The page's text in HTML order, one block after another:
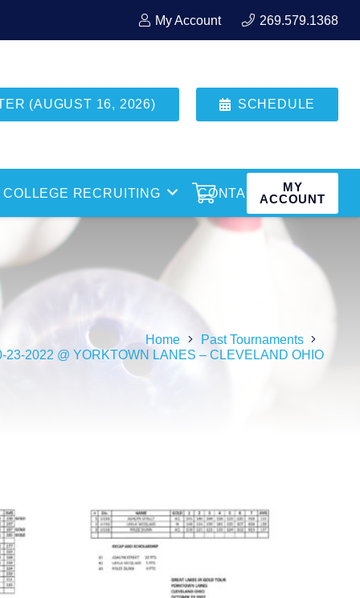
My Account 269.579.1368
(AUGUST 16, 2026) SCHEDULE
COLLEGE RECRUITING CONTACT
MY
ACCOUNT
Home
Past Tournaments
23-2022 @ YORKTOWN LANES – CLEVELAND OHIO